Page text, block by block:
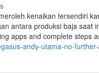
kenaikan tersendiri
antara produksi baja saat
apps and complete steps
andy-utama-no-